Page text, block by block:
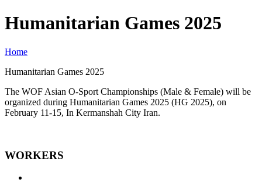
Humanitarian Games 2025
Home
Humanitarian Games 2025
The WOF Asian O-Sport Championships (Male & Female) will be
organized during Humanitarian Games 2025 (HG 2025), on
February 11-15, In Kermanshah City Iran.
WORKERS